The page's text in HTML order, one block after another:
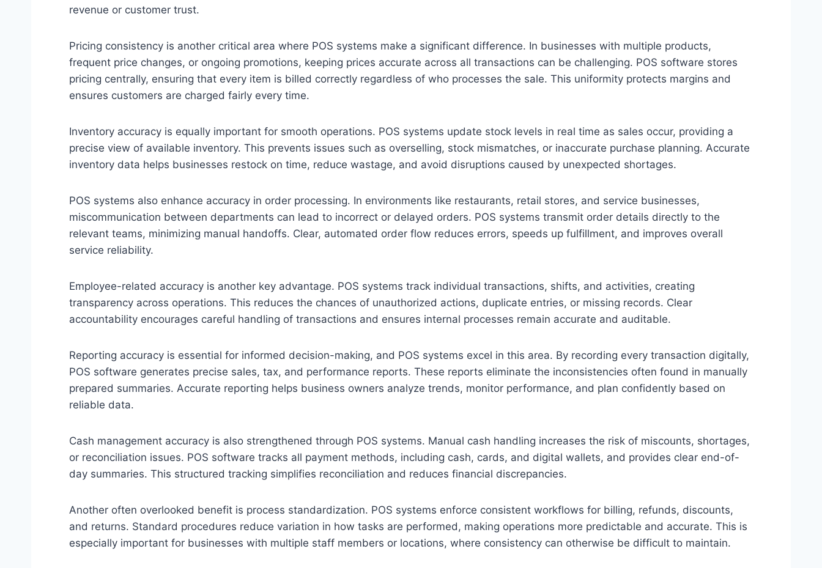
revenue or customer trust.
Pricing consistency is another critical area where POS systems make a significant difference. In businesses with multiple products,
frequent price changes, or ongoing promotions, keeping prices accurate across all transactions can be challenging. POS software stores
pricing centrally, ensuring that every item is billed correctly regardless of who processes the sale. This uniformity protects margins and
ensures customers are charged fairly every time.
Inventory accuracy is equally important for smooth operations. POS systems update stock levels in real time as sales occur, providing a
precise view of available inventory. This prevents issues such as overselling, stock mismatches, or inaccurate purchase planning. Accurate
inventory data helps businesses restock on time, reduce wastage, and avoid disruptions caused by unexpected shortages.
POS systems also enhance accuracy in order processing. In environments like restaurants, retail stores, and service businesses,
miscommunication between departments can lead to incorrect or delayed orders. POS systems transmit order details directly to the
relevant teams, minimizing manual handoffs. Clear, automated order flow reduces errors, speeds up fulfillment, and improves overall
service reliability.
Employee-related accuracy is another key advantage. POS systems track individual transactions, shifts, and activities, creating
transparency across operations. This reduces the chances of unauthorized actions, duplicate entries, or missing records. Clear
accountability encourages careful handling of transactions and ensures internal processes remain accurate and auditable.
Reporting accuracy is essential for informed decision-making, and POS systems excel in this area. By recording every transaction digitally,
POS software generates precise sales, tax, and performance reports. These reports eliminate the inconsistencies often found in manually
prepared summaries. Accurate reporting helps business owners analyze trends, monitor performance, and plan confidently based on
reliable data.
Cash management accuracy is also strengthened through POS systems. Manual cash handling increases the risk of miscounts, shortages,
or reconciliation issues. POS software tracks all payment methods, including cash, cards, and digital wallets, and provides clear end-of-
day summaries. This structured tracking simplifies reconciliation and reduces financial discrepancies.
Another often overlooked benefit is process standardization. POS systems enforce consistent workflows for billing, refunds, discounts,
and returns. Standard procedures reduce variation in how tasks are performed, making operations more predictable and accurate. This is
especially important for businesses with multiple staff members or locations, where consistency can otherwise be difficult to maintain.